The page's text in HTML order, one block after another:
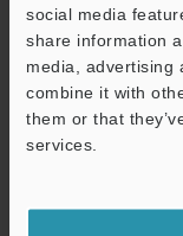
social media
share information
media, advertising
combine it with
them or that
services.
View Catalog
Technical Guides